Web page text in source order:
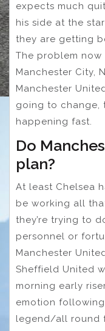
expects much
his side at the
they are getting
The problem now
Manchester City,
Manchester
going to change,
happening fast.
Do
plan?
At least Chelsea
be working all
they’re trying to
personnel or
Manchester
Sheffield United
morning early
emotion
legend/all round